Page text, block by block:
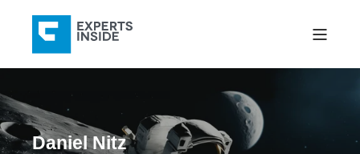
Daniel Nitz